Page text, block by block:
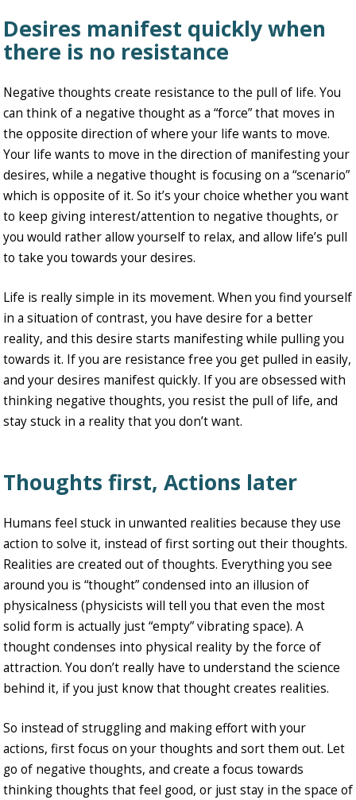
Desires manifest quickly when
there is no resistance
Negative thoughts create resistance to the pull of life. You
can think of a negative thought as a “force” that moves in
the opposite direction of where your life wants to move.
Your life wants to move in the direction of manifesting your
desires, while a negative thought is focusing on a “scenario”
which is opposite of it. So it’s your choice whether you want
to keep giving interest/attention to negative thoughts, or
you would rather allow yourself to relax, and allow life’s pull
to take you towards your desires.
Life is really simple in its movement. When you find yourself
in a situation of contrast, you have desire for a better
reality, and this desire starts manifesting while pulling you
towards it. If you are resistance free you get pulled in easily,
and your desires manifest quickly. If you are obsessed with
thinking negative thoughts, you resist the pull of life, and
stay stuck in a reality that you don’t want.
Thoughts first, Actions later
Humans feel stuck in unwanted realities because they use
action to solve it, instead of first sorting out their thoughts.
Realities are created out of thoughts. Everything you see
around you is “thought” condensed into an illusion of
physicalness (physicists will tell you that even the most
solid form is actually just “empty” vibrating space). A
thought condenses into physical reality by the force of
attraction. You don’t really have to understand the science
behind it, if you just know that thought creates realities.
So instead of struggling and making effort with your
actions, first focus on your thoughts and sort them out. Let
go of negative thoughts, and create a focus towards
thinking thoughts that feel good, or just stay in the space of